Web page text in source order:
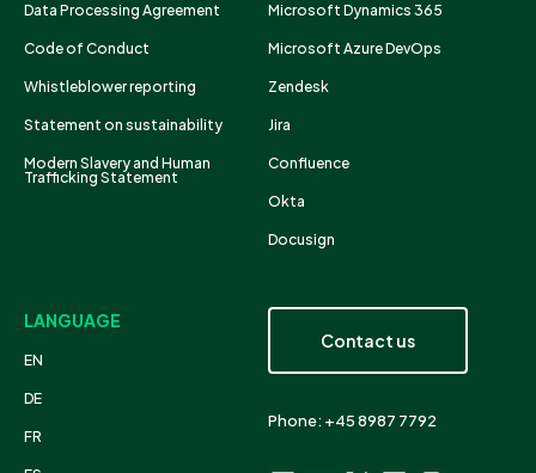
Data Processing Agreement
Code of Conduct
Whistleblower reporting
Statement on sustainability
Modern Slavery and Human
Trafficking Statement
Microsoft Dynamics 365
Microsoft Azure DevOps
Zendesk
Jira
Confluence
Okta
Docusign
LANGUAGE
EN
DE
FR
Contact us
Phone: +45 8987 7792